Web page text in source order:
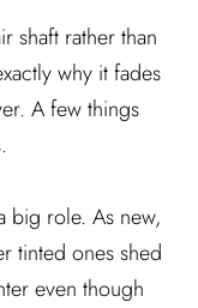
shaft rather than
why it fades
A few things
big role. As new,
tinted ones shed
even though